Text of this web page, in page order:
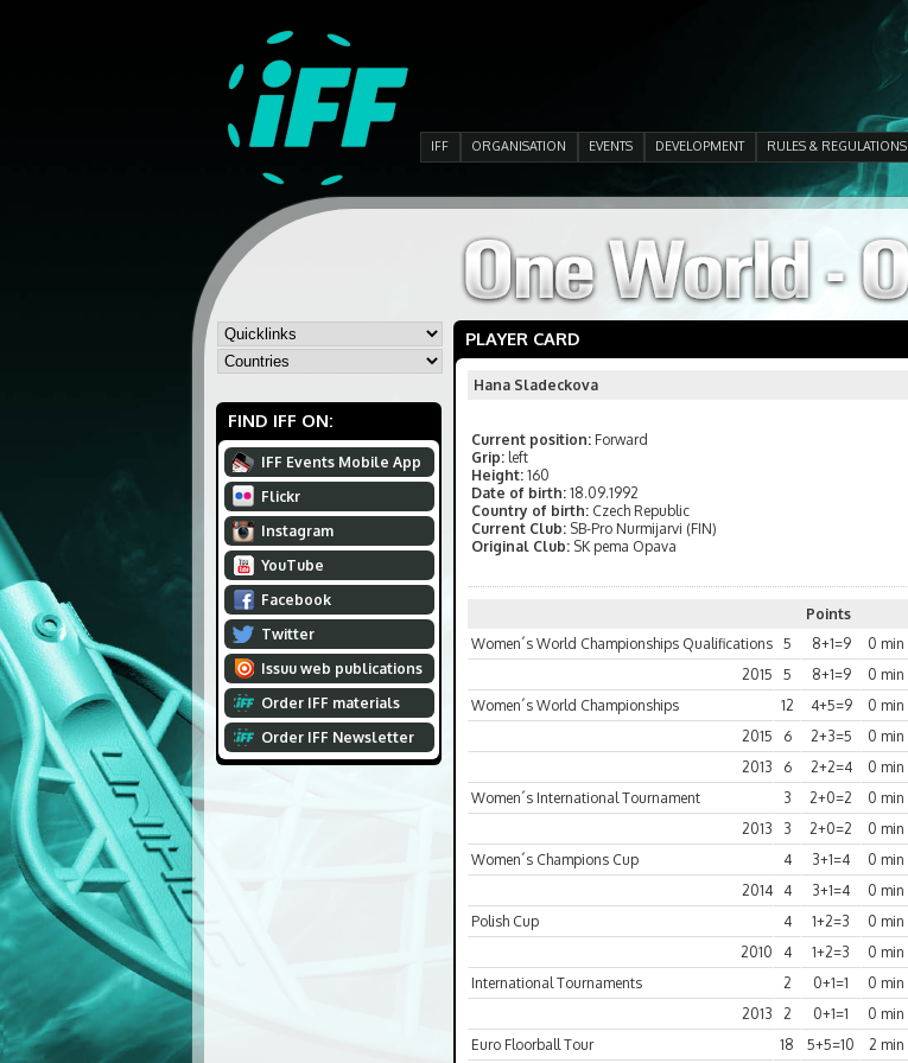
IFF ORGANISATION EVENTS DEVELOPMENT RULES & REGULATIONS
FIND IFF ON:
IFF Events Mobile App
Flickr
Instagram
YouTube
Facebook
Twitter
Issuu web publications
Order IFF materials
Order IFF Newsletter
PLAYER CARD
Hana Sladeckova
Current position: Forward
Grip: left
Height: 160
Date of birth: 18.09.1992
Country of birth: Czech Republic
Current Club: SB-Pro Nurmijarvi (FIN)
Original Club: SK pema Opava
Points
Women´s World Championships Qualifications 5 8+1=9 0 min
2015
5 8+1=9 0 min
Women´s World Championships
12 4+5=9 0 min
2015
6 2+3=5 0 min
2013
6 2+2=4 0 min
Women´s International Tournament
3 2+0=2 0 min
2013
3 2+0=2 0 min
Women´s Champions Cup
4 3+1=4 0 min
2014
4 3+1=4 0 min
Polish Cup
4 1+2=3 0 min
2010
4 1+2=3 0 min
International Tournaments
2 0+1=1 0 min
2013
2 0+1=1 0 min
Euro Floorball Tour
18 5+5=10 2 min